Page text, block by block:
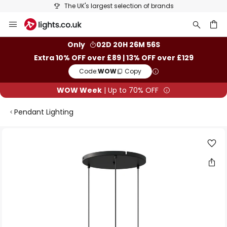
The UK's largest selection of brands
to
Only
02D 20H 26M 56S
Extra 10% OFF over £89 | 13% OFF over £129
Code:WOW Copy
WOW Week | Up to 70% OFF
Pendant Lighting